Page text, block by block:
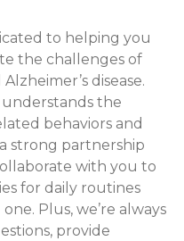
to helping you
the challenges of
disease.
the
behaviors and
strong partnership
with you to
for daily routines
Plus, we’re always
provide